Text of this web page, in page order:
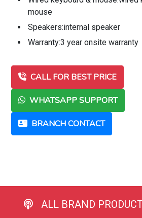
mouse
Speakers:internal speaker
Warranty:3 year onsite warranty
CALL FOR BEST PRICE
WHATSAPP SUPPORT
BRANCH CONTACT
ALL BRAND